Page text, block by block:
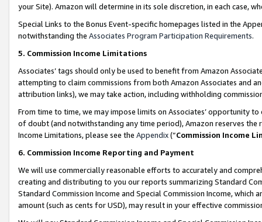
your Site). Amazon will determine in its sole discretion, in each case,
Special Links to the Bonus Event-specific homepages listed in the
notwithstanding the Associates Program Participation Requirements.
5. Commission Income Limitations
Associates’ tags should only be used to benefit from Amazon
attempting to claim commissions from both Amazon Associates and
attribution links), we may take action, including withholding
From time to time, we may impose limits on Associates’ opportunity
of doubt (and notwithstanding any time period), Amazon reserves
Income Limitations, please see the Appendix(“Commission Income
6. Commission Income Reporting and Payment
We will use commercially reasonable efforts to accurately and
creating and distributing to you our reports summarizing Standard
Standard Commission Income and Special Commission Income,
amount (such as cents for USD), may result in your effective